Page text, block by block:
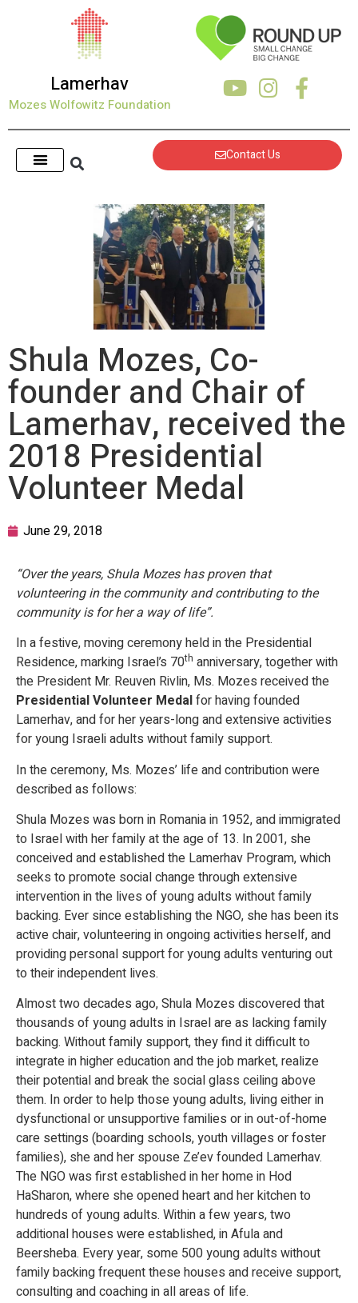
Lamerhav
Mozes Wolfowitz Foundation
Contact Us
Shula Mozes, Co-
founder and Chair of
Lamerhav, received the
2018 Presidential
Volunteer Medal
June 29, 2018
“Over the years, Shula Mozes has proven that
volunteering in the community and contributing to the
community is for her a way of life”.
In a festive, moving ceremony held in the Presidential
Residence, marking Israel’s 70th anniversary, together with
the President Mr. Reuven Rivlin, Ms. Mozes received the
Presidential Volunteer Medalfor having founded
Lamerhav, and for her years-long and extensive activities
for young Israeli adults without family support.
In the ceremony, Ms. Mozes’ life and contribution were
described as follows:
Shula Mozes was born in Romania in 1952, and immigrated
to Israel with her family at the age of 13. In 2001, she
conceived and established the Lamerhav Program, which
seeks to promote social change through extensive
intervention in the lives of young adults without family
backing. Ever since establishing the NGO, she has been its
active chair, volunteering in ongoing activities herself, and
providing personal support for young adults venturing out
to their independent lives.
Almost two decades ago, Shula Mozes discovered that
thousands of young adults in Israel are as lacking family
backing. Without family support, they find it difficult to
integrate in higher education and the job market, realize
their potential and break the social glass ceiling above
them. In order to help those young adults, living either in
dysfunctional or unsupportive families or in out-of-home
care settings (boarding schools, youth villages or foster
families), she and her spouse Ze’ev founded Lamerhav.
The NGO was first established in her home in Hod
HaSharon, where she opened heart and her kitchen to
hundreds of young adults. Within a few years, two
additional houses were established, in Afula and
Beersheba. Every year, some 500 young adults without
family backing frequent these houses and receive support,
consulting and coaching in all areas of life.